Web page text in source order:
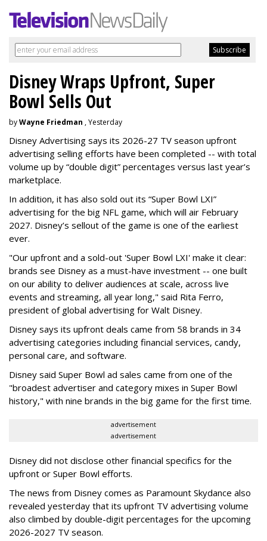
Disney Wraps Upfront, Super
Bowl Sells Out
byWayne Friedman , Yesterday
Disney Advertising says its 2026-27 TV season upfront
advertising selling efforts have been completed -- with total
volume up by “double digit” percentages versus last year’s
marketplace.
In addition, it has also sold out its “Super Bowl LXI”
advertising for the big NFL game, which will air February
2027. Disney’s sellout of the game is one of the earliest
ever.
"Our upfront and a sold-out 'Super Bowl LXI' make it clear:
brands see Disney as a must-have investment -- one built
on our ability to deliver audiences at scale, across live
events and streaming, all year long," said Rita Ferro,
president of global advertising for Walt Disney.
Disney says its upfront deals came from 58 brands in 34
advertising categories including financial services, candy,
personal care, and software.
Disney said Super Bowl ad sales came from one of the
"broadest advertiser and category mixes in Super Bowl
history," with nine brands in the big game for the first time.
advertisement
advertisement
Disney did not disclose other financial specifics for the
upfront or Super Bowl efforts.
The news from Disney comes as Paramount Skydance also
revealed yesterday that its upfront TV advertising volume
also climbed by double-digit percentages for the upcoming
2026-2027 TV season.